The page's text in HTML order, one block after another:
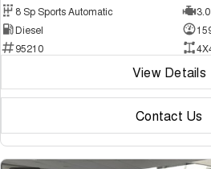
8 Sp Sports Automatic
Diesel
95210
View Details
Contact Us